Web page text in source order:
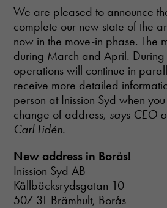
We are pleased to announce
complete our new state of the
now in the move-in phase. The
during March and April. During
operations will continue in
receive more detailed
person at Inission Syd when
change of address, says CEO
Carl Lidén.
New address in Borås!
Inission Syd AB
Källbäcksrydsgatan 10
507 31 Brämhult, Borås
to